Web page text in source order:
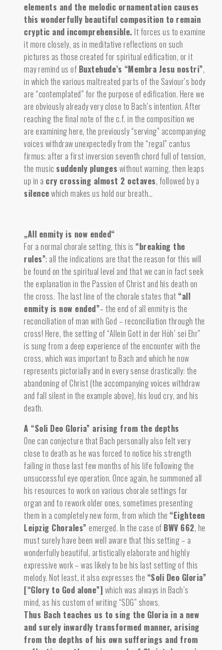
elements and the melodic ornamentation causes
this wonderfully beautiful composition to remain
cryptic and incomprehensible. It forces us to examine
it more closely, as in meditative reflections on such
pictures as those created for spiritual edification, or it
may remind us of Buxtehude’s “Membra Jesu nostri”,
in which the various maltreated parts of the Saviour’s body
are “contemplated” for the purpose of edification. Here we
are obviously already very close to Bach’s intention. After
reaching the final note of the c.f. in the composition we
are examining here, the previously “serving” accompanying
voices withdraw unexpectedly from the “regal” cantus
firmus; after a first inversion seventh chord full of tension,
the music suddenly plunges without warning, then leaps
up in a cry crossing almost 2 octaves, followed by a
silencewhich makes us hold our breath…
„All enmity is now ended“
For a normal chorale setting, this is “breaking the
rules”; all the indications are that the reason for this will
be found on the spiritual level and that we can in fact seek
the explanation in the Passion of Christ and his death on
the cross. The last line of the chorale states that “all
enmity is now ended”– the end of all enmity is the
reconciliation of man with God – reconciliation through the
cross! Here, the setting of “Allein Gott in der Höh’ sei Ehr”
is sung from a deep experience of the encounter with the
cross, which was important to Bach and which he now
represents pictorially and in every sense drastically: the
abandoning of Christ (the accompanying voices withdraw
and fall silent in the example above), his loud cry, and his
death.
A “Soli Deo Gloria” arising from the depths
One can conjecture that Bach personally also felt very
close to death as he was forced to notice his strength
failing in those last few months of his life following the
unsuccessful eye operation. Once again, he summoned all
his resources to work on various chorale settings for
organ and to rework older ones, sometimes presenting
them in a completely new form, from which the “Eighteen
Leipzig Chorales” emerged. In the case of BWV 662, he
must surely have been well aware that this setting – a
wonderfully beautiful, artistically elaborate and highly
expressive work – was likely to be his last setting of this
melody. Not least, it also expresses the “Soli Deo Gloria”
[“Glory to God alone”] which was always in Bach’s
mind, as his custom of writing “SDG” shows.
Thus Bach teaches us to sing the Gloria in a new
and surely inwardly transformed manner, arising
from the depths of his own sufferings and from